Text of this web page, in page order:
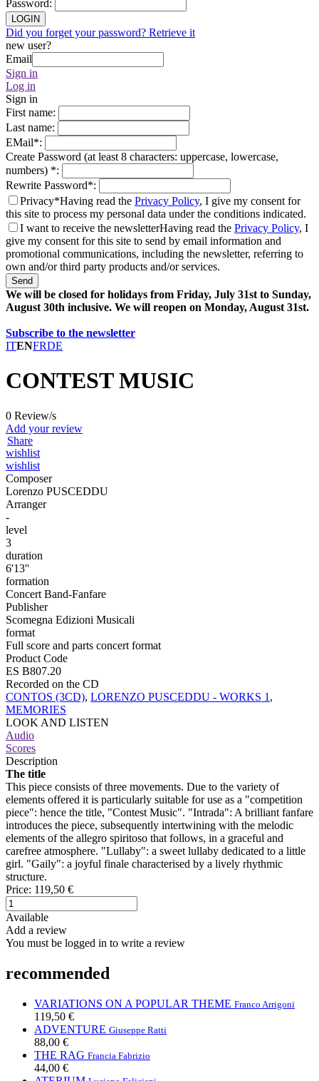
Password:
LOGIN
Did you forget your password? Retrieve it
new user?
Email
Sign in
Log in
Sign in
First name:
Last name:
EMail*:
Create Password (at least 8 characters: uppercase, lowercase,
numbers) *:
Rewrite Password*:
Privacy*Having read the Privacy Policy, I give my consent for
this site to process my personal data under the conditions indicated.
I want to receive the newsletterHaving read the Privacy Policy, I
give my consent for this site to send by email information and
promotional communications, including the newsletter, referring to
own and/or third party products and/or services.
Send
We will be closed for holidays from Friday, July 31st to Sunday,
August 30th inclusive. We will reopen on Monday, August 31st.
Subscribe to the newsletter
ITENFRDE
CONTEST MUSIC
0 Review/s
Add your review
Share
wishlist
wishlist
Composer
Lorenzo PUSCEDDU
Arranger
-
level
3
duration
6'13''
formation
Concert Band-Fanfare
Publisher
Scomegna Edizioni Musicali
format
Full score and parts concert format
Product Code
ES B807.20
Recorded on the CD
CONTOS (3CD), LORENZO PUSCEDDU - WORKS 1 ,
MEMORIES
LOOK AND LISTEN
Audio
Scores
Description
The title
This piece consists of three movements. Due to the variety of
elements offered it is particularly suitable for use as a "competition
piece": hence the title, "Contest Music". "Intrada": A brilliant fanfare
introduces the piece, subsequently intertwining with the melodic
elements of the allegro spiritoso that follows, in a graceful and
carefree atmosphere. "Lullaby": a sweet lullaby dedicated to a little
girl. "Gaily": a joyful finale characterised by a lively rhythmic
structure.
Price: 119,50 €
Available
Add a review
You must be logged in to write a review
recommended
VARIATIONS ON A POPULAR THEME Franco Arrigoni
119,50 €
ADVENTURE Giuseppe Ratti
88,00 €
THE RAG Francia Fabrizio
44,00 €